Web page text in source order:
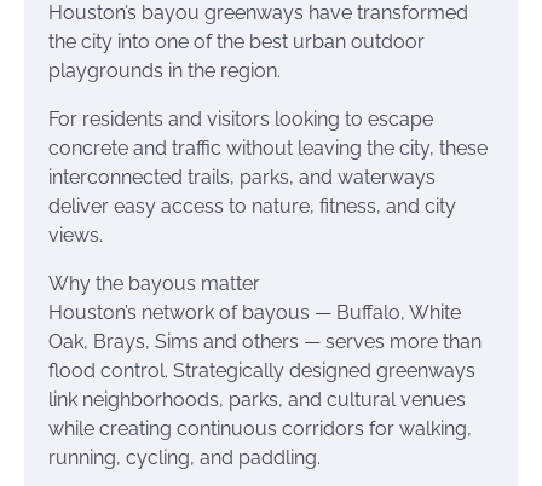
Houston’s bayou greenways have transformed
the city into one of the best urban outdoor
playgrounds in the region.
For residents and visitors looking to escape
concrete and traffic without leaving the city, these
interconnected trails, parks, and waterways
deliver easy access to nature, fitness, and city
views.
Why the bayous matter
Houston’s network of bayous — Buffalo, White
Oak, Brays, Sims and others — serves more than
flood control. Strategically designed greenways
link neighborhoods, parks, and cultural venues
while creating continuous corridors for walking,
running, cycling, and paddling.